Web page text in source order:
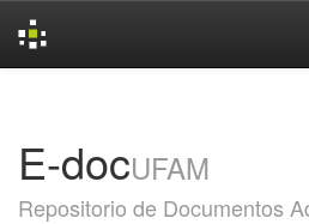
E-docUFAM
Repositorio de Documentos